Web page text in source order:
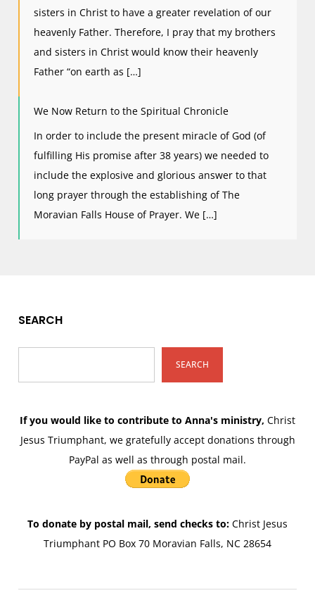
sisters in Christ to have a greater revelation of our
heavenly Father. Therefore, I pray that my brothers
and sisters in Christ would know their heavenly
Father “on earth as […]
We Now Return to the Spiritual Chronicle
In order to include the present miracle of God (of
fulfilling His promise after 38 years) we needed to
include the explosive and glorious answer to that
long prayer through the establishing of The
Moravian Falls House of Prayer. We […]
SEARCH
SEARCH
If you would like to contribute to Anna's ministry, Christ
Jesus Triumphant, we gratefully accept donations through
PayPal as well as through postal mail.
To donate by postal mail, send checks to: Christ Jesus
Triumphant PO Box 70 Moravian Falls, NC 28654